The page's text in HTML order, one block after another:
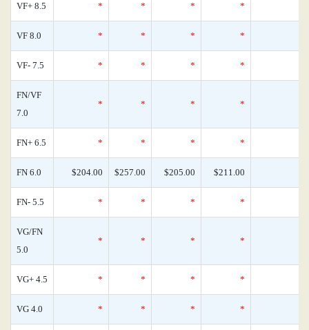
VF+ 8.5 * * * *
VF 8.0 * * * *
VF- 7.5 * * * *
FN/VF
7.0
* * * *
FN+ 6.5 * * * *
FN 6.0 $204.00 $257.00 $205.00 $211.00
FN- 5.5 * * * *
VG/FN
5.0
* * * *
VG+ 4.5 * * * *
VG 4.0 * * * *